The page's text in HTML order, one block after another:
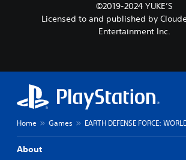
©2019-2024 YUKE’S
Licensed to and published by
Entertainment Inc.
Home Games EARTH DEFENSE FORCE:
About